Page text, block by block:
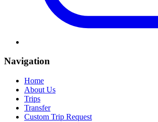
Navigation
Home
About Us
Trips
Transfer
Custom Trip Request